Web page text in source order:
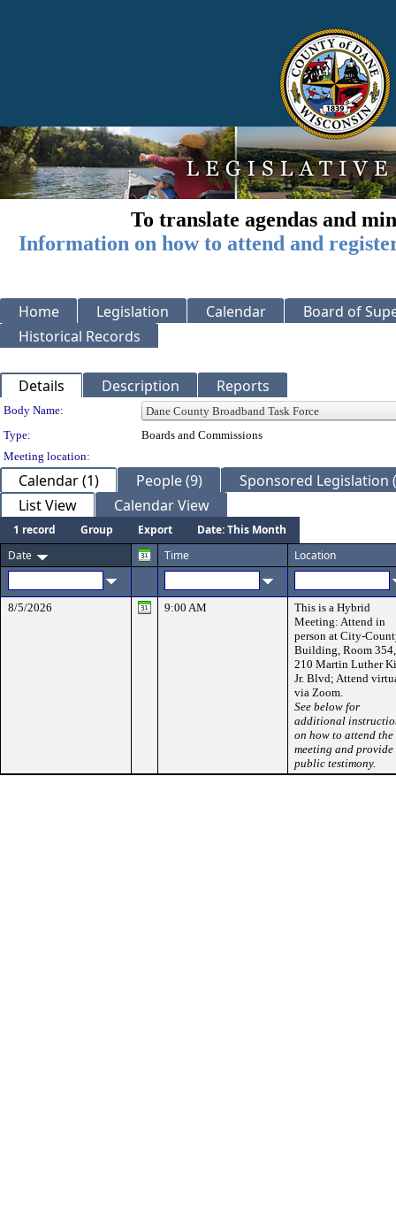
To translate agendas and
Information on how to attend and
Home Legislation Calendar
Board of
Historical Records
Details Description Reports
Department Details
Body Name:
Type:
Boards and Commissions
Meeting location:
Calendar (1) People (9)
Sponsored Legislation
List View
Calendar View
1 record Group Export
Date: This Month
Date
Time Location
8/5/2026 9:00 AM
This is a Hybrid
Meeting: Attend in
person at City-
Building, Room 354,
210 Martin Luther
Jr. Blvd; Attend
via Zoom.
See below for
additional
on how to attend the
meeting and provide
public testimony.